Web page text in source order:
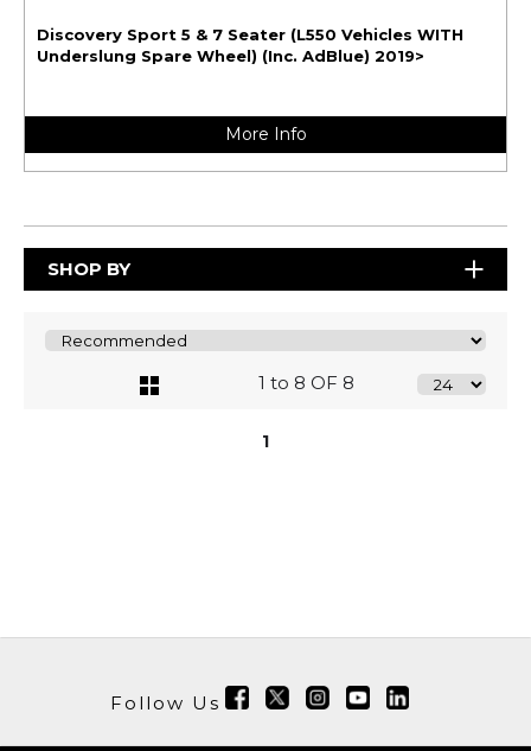
Discovery Sport 5 & 7 Seater (L550 Vehicles WITH
Underslung Spare Wheel) (Inc. AdBlue) 2019>
More Info
SHOP BY
1 to 8 OF 8
1
Follow Us